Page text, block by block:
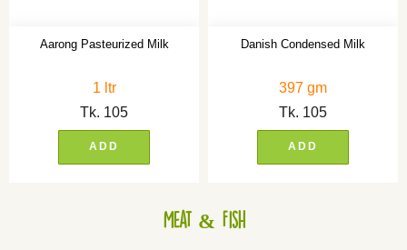
Aarong Pasteurized Milk
1 ltr
Tk. 105
ADD
Danish Condensed Milk
397 gm
Tk. 105
ADD
Meat & Fish